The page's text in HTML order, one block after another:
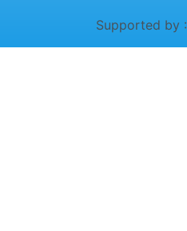
Supported by :